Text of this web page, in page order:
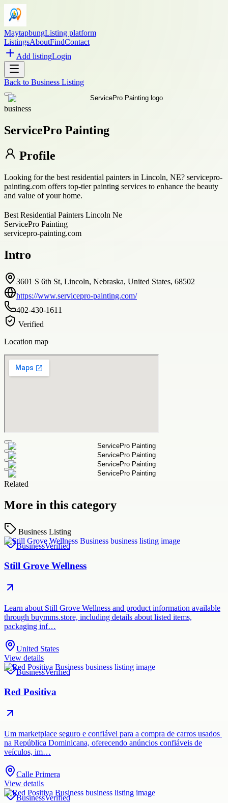
MaytapbungListing platform
ListingsAboutFindContact
Add listingLogin
Back to Business Listing
business
ServicePro Painting
Profile
Looking for the best residential painters in Lincoln, NE? servicepro-
painting.com offers top-tier painting services to enhance the beauty
and value of your home.
Best Residential Painters Lincoln Ne
ServicePro Painting
servicepro-painting.com
Intro
3601 S 6th St, Lincoln, Nebraska, United States, 68502
https://www.servicepro-painting.com/
402-430-1611
Verified
Location map
Related
More in this category
Business Listing
BusinessVerified
Still Grove Wellness
Learn about Still Grove Wellness and product information available
through buymms.store, including details about listed items,
packaging inf…
United States
View details
BusinessVerified
Red Positiva
Um marketplace seguro e confiável para a compra de carros usados ​​
na República Dominicana, oferecendo anúncios confiáveis ​​de
veículos, im…
Calle Primera
View details
BusinessVerified